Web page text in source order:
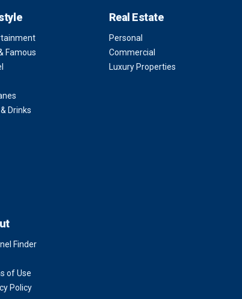
Famous
Drinks
Real Estate
Personal
Commercial
Luxury Properties
Finder
of Use
Policy